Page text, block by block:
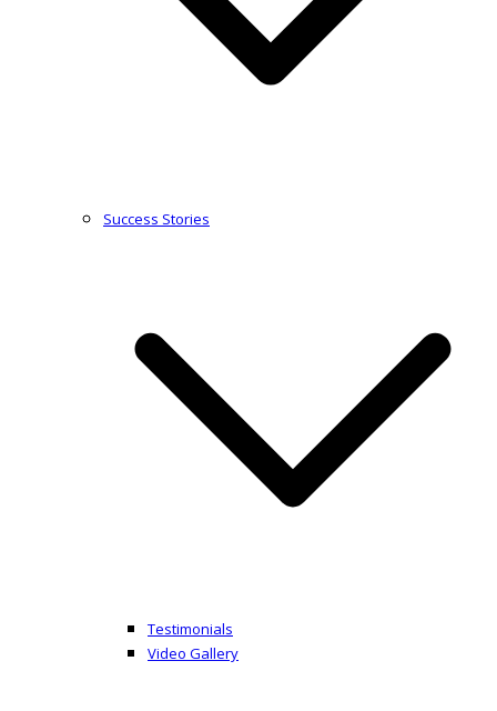
Success Stories
Testimonials
Video Gallery